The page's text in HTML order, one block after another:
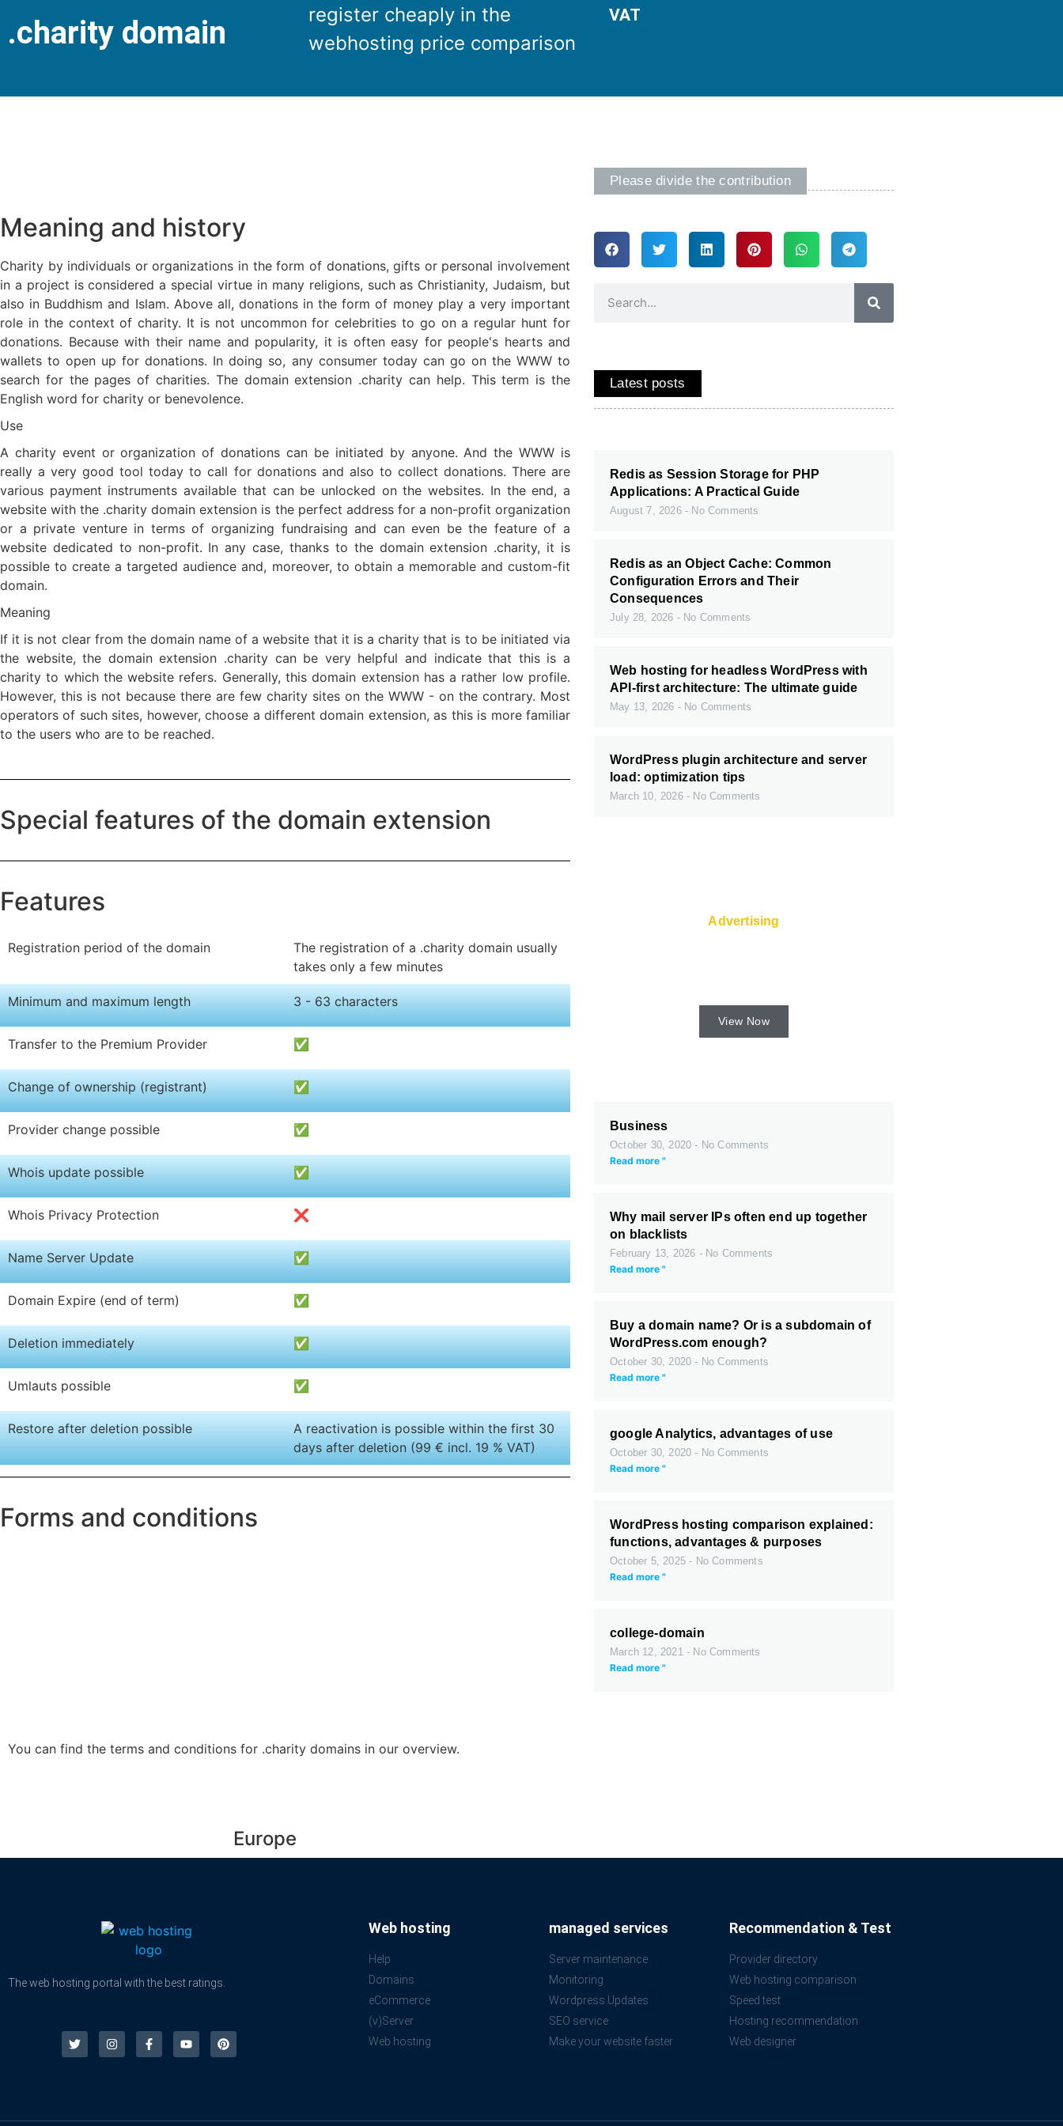
.charity domain
register cheaply in the
webhosting price comparison
VAT
Meaning and history
Charity by individuals or organizations in the form of donations, gifts or personal involvement
in a project is considered a special virtue in many religions, such as Christianity, Judaism, but
also in Buddhism and Islam. Above all, donations in the form of money play a very important
role in the context of charity. It is not uncommon for celebrities to go on a regular hunt for
donations. Because with their name and popularity, it is often easy for people's hearts and
wallets to open up for donations. In doing so, any consumer today can go on the WWW to
search for the pages of charities. The domain extension .charity can help. This term is the
English word for charity or benevolence.
Use
A charity event or organization of donations can be initiated by anyone. And the WWW is
really a very good tool today to call for donations and also to collect donations. There are
various payment instruments available that can be unlocked on the websites. In the end, a
website with the .charity domain extension is the perfect address for a non-profit organization
or a private venture in terms of organizing fundraising and can even be the feature of a
website dedicated to non-profit. In any case, thanks to the domain extension .charity, it is
possible to create a targeted audience and, moreover, to obtain a memorable and custom-fit
domain.
Meaning
If it is not clear from the domain name of a website that it is a charity that is to be initiated via
the website, the domain extension .charity can be very helpful and indicate that this is a
charity to which the website refers. Generally, this domain extension has a rather low profile.
However, this is not because there are few charity sites on the WWW - on the contrary. Most
operators of such sites, however, choose a different domain extension, as this is more familiar
to the users who are to be reached.
Special features of the domain extension
Features
Registration period of the domain
The registration of a .charity domain usually
takes only a few minutes
Minimum and maximum length 3 - 63 characters
Transfer to the Premium Provider ✅
Change of ownership (registrant) ✅
Provider change possible ✅
Whois update possible ✅
Whois Privacy Protection ❌
Name Server Update ✅
Domain Expire (end of term) ✅
Deletion immediately ✅
Umlauts possible ✅
Restore after deletion possible
A reactivation is possible within the first 30
days after deletion (99 € incl. 19 % VAT)
Forms and conditions
Please divide the contribution
Latest posts
Redis as Session Storage for PHP
Applications: A Practical Guide
August 7, 2026 No Comments
Redis as an Object Cache: Common
Configuration Errors and Their
Consequences
July 28, 2026 No Comments
Web hosting for headless WordPress with
API-first architecture: The ultimate guide
May 13, 2026 No Comments
WordPress plugin architecture and server
load: optimization tips
March 10, 2026 No Comments
Advertising
View Now
Business
October 30, 2020
No Comments
Read more "
Why mail server IPs often end up together
on blacklists
February 13, 2026 No Comments
Read more "
Buy a domain name? Or is a subdomain of
WordPress.com enough?
October 30, 2020
No Comments
Read more "
google Analytics, advantages of use
October 30, 2020
No Comments
Read more "
WordPress hosting comparison explained:
functions, advantages & purposes
October 5, 2025
No Comments
Read more "
college-domain
March 12, 2021
No Comments
Read more "
You can find the terms and conditions for .charity domains in our overview.
Europe
The web hosting portal with the best ratings.
Web hosting
Help
Domains
eCommerce
(v)Server
Web hosting
managed services
Server maintenance
Monitoring
Wordpress Updates
SEO service
Make your website faster
Recommendation & Test
Provider directory
Web hosting comparison
Speed test
Hosting recommendation
Web designer